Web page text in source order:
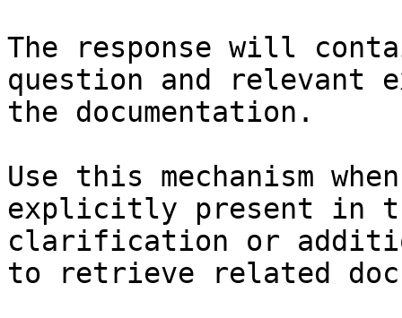
The response will
question and relevant
the documentation.
Use this mechanism
explicitly present in
clarification or